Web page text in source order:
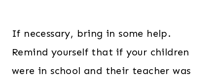
If necessary, bring in some help.
Remind yourself that if your children
were in school and their teacher was